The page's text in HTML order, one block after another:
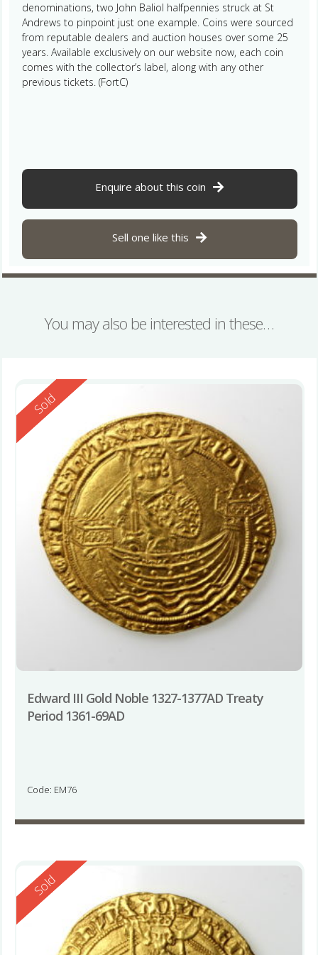
denominations, two John Baliol halfpennies struck at St
Andrews to pinpoint just one example. Coins were sourced
from reputable dealers and auction houses over some 25
years. Available exclusively on our website now, each coin
comes with the collector’s label, along with any other
previous tickets. (FortC)
Enquire about this coin
Sell one like this
You may also be interested in these…
Reserved
Sold
Edward III Gold Noble 1327-1377AD Treaty
Period 1361-69AD
Code: EM76
Reserved
Sold